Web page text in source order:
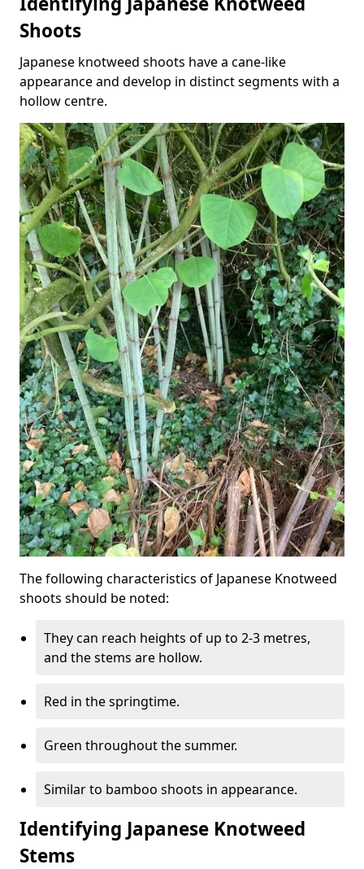
Shoots
Japanese knotweed shoots have a cane-like
appearance and develop in distinct segments with a
hollow centre.
The following characteristics of Japanese Knotweed
shoots should be noted:
They can reach heights of up to 2-3 metres,
and the stems are hollow.
Red in the springtime.
Green throughout the summer.
Similar to bamboo shoots in appearance.
Identifying Japanese Knotweed
Stems